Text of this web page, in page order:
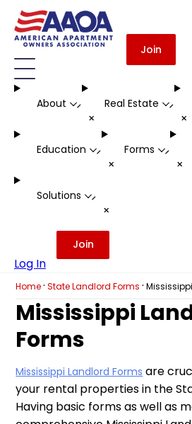
Join
About -
+
Real Estate -
+
Education -
+
Forms -
+
Solutions -
+
Log In
Join
Home · State Landlord Forms · Mississippi
Mississippi
Forms
Mississippi Landlord Forms are
your rental properties in the
Having basic forms as well as